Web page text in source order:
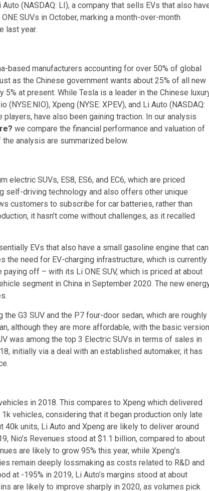
(NASDAQ: LI), a company that sells EVs that also
SUVs in October, marking a month-over-month
last year.
based manufacturers accounting for over 50% of global
as the Chinese government wants about 25% of all new
at present. While Tesla is a leader in the Chinese
Xpeng (NYSE: XPEV), and Li Auto (NASDAQ:
have also been gaining traction. In our analysis
we compare the financial performance and valuation of
analysis are summarized below.
SUVs, ES8, ES6, and EC6, which are priced
self-driving technology and also offers other unique
customers to subscribe for car batteries, rather than
it hasn’t come without challenges, as it recalled
EVs that also have a small gasoline engine that can
need for EV-charging infrastructure, which is currently
off – with its Li ONE SUV, which is priced at about
segment in China in September 2020. The new
G3 SUV and the P7 four-door sedan, which are roughly
although they are more affordable, with the basic version
was among the top 3 Electric SUVs in terms of sales in
initially via a deal with an established automaker, it has
in 2018. This compares to Xpeng which delivered
vehicles, considering that it began production only late
40k units, Li Auto and Xpeng are likely to deliver around
Nio’s Revenues stood at $1.1 billion, compared to about
are likely to grow 95% this year, while Xpeng’s
remain deeply lossmaking as costs related to R&D and
at -195% in 2019, Li Auto’s margins stood at about
are likely to improve sharply in 2020, as volumes pick